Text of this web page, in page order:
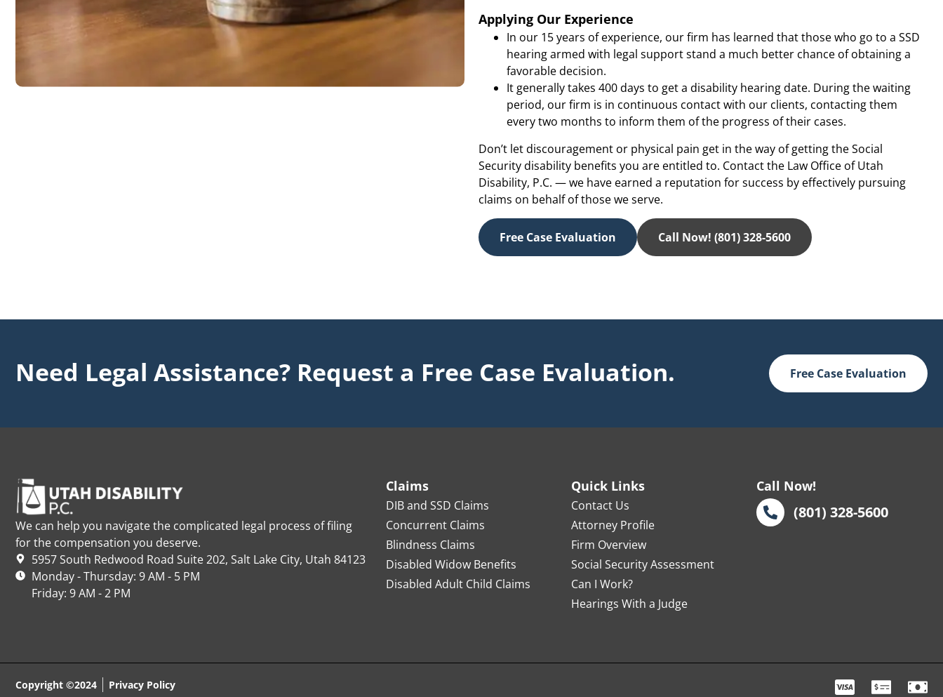
Applying Our Experience
In our 15 years of experience, our firm has learned that those who go to a SSD
hearing armed with legal support stand a much better chance of obtaining a
favorable decision.
It generally takes 400 days to get a disability hearing date. During the waiting
period, our firm is in continuous contact with our clients, contacting them
every two months to inform them of the progress of their cases.
Don’t let discouragement or physical pain get in the way of getting the Social
Security disability benefits you are entitled to. Contact the Law Office of Utah
Disability, P.C. — we have earned a reputation for success by effectively pursuing
claims on behalf of those we serve.
Free Case Evaluation Call Now! (801) 328-5600
Need Legal Assistance? Request a Free Case Evaluation. Free Case Evaluation
We can help you navigate the complicated legal process of filing
for the compensation you deserve.
5957 South Redwood Road Suite 202, Salt Lake City, Utah 84123
Monday - Thursday: 9 AM - 5 PM
Friday: 9 AM - 2 PM
Claims
DIB and SSD Claims
Concurrent Claims
Blindness Claims
Disabled Widow Benefits
Disabled Adult Child Claims
Quick Links
Contact Us
Attorney Profile
Firm Overview
Social Security Assessment
Can I Work?
Hearings With a Judge
Call Now!
(801) 328-5600
Copyright ©2024 Privacy Policy